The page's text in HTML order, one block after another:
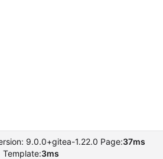
9.0.0+gitea-1.22.0 Page:37ms
Template:3ms